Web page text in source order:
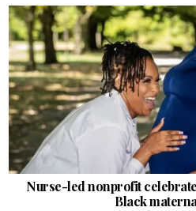
Nurse-led nonprofit
Black